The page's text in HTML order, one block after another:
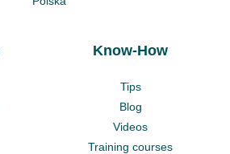
Know-How
Tips
Blog
Videos
Training courses